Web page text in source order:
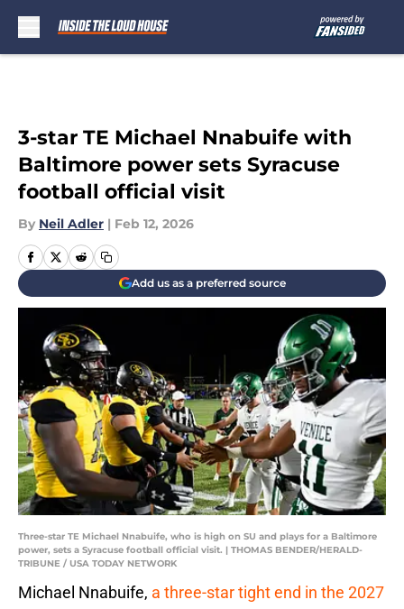
3-star TE Michael Nnabuife with
Baltimore power sets Syracuse
football official visit
By Neil Adler | Feb 12, 2026
Add us as a preferred source
Three-star TE Michael Nnabuife, who is high on SU and plays for a Baltimore
power, sets a Syracuse football official visit. | THOMAS BENDER/HERALD-
TRIBUNE / USA TODAY NETWORK
Michael Nnabuife, a three-star tight end in the 2027